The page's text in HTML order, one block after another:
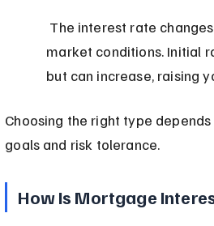
market conditions. Initial
but can increase, raising
Choosing the right type
goals and risk tolerance.
How Is Mortgage